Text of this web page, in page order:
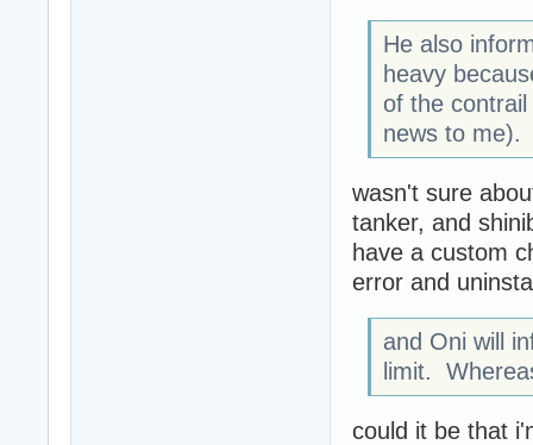
He also
heavy
of the
news to me).
wasn't sure
tanker, and
have a custom
error and
and Oni will
limit.
could it be that